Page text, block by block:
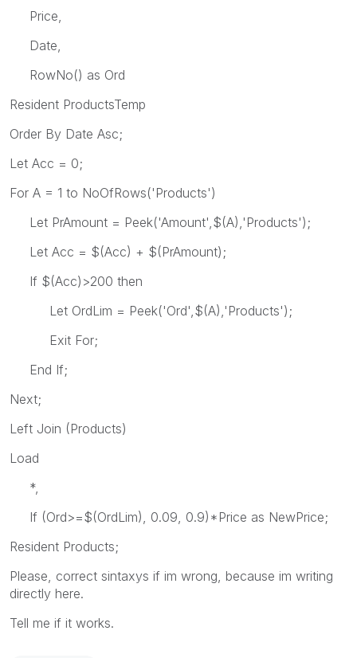
Price,
Date,
RowNo() as Ord
Resident ProductsTemp
Order By Date Asc;
Let Acc = 0;
For A = 1 to NoOfRows('Products')
Let PrAmount = Peek('Amount',$(A),'Products');
Let Acc = $(Acc) + $(PrAmount);
If $(Acc)>200 then
Let OrdLim = Peek('Ord',$(A),'Products');
Exit For;
End If;
Next;
Left Join (Products)
Load
*,
If (Ord>=$(OrdLim), 0.09, 0.9)*Price as NewPrice;
Resident Products;
Please, correct sintaxys if im wrong, because im writing
directly here.
Tell me if it works.